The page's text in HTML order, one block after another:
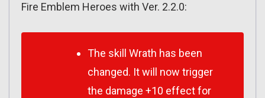
Fire Emblem Heroes with Ver. 2.2.0:
The skill Wrath has been
changed. It will now trigger
the damage +10 effect for